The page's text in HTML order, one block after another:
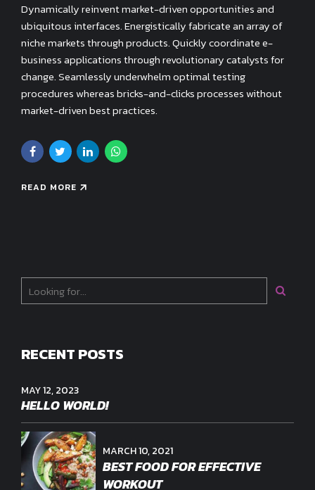
Dynamically reinvent market-driven opportunities and
ubiquitous interfaces. Energistically fabricate an array of
niche markets through products. Quickly coordinate e-
business applications through revolutionary catalysts for
change. Seamlessly underwhelm optimal testing
procedures whereas bricks-and-clicks processes without
market-driven best practices.
READ MORE
RECENT POSTS
MAY 12, 2023
HELLO WORLD!
MARCH 10, 2021
BEST FOOD FOR EFFECTIVE
WORKOUT